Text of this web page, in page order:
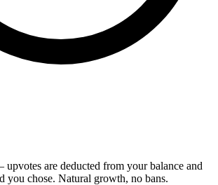
are deducted from your balance and
you chose. Natural growth, no bans.